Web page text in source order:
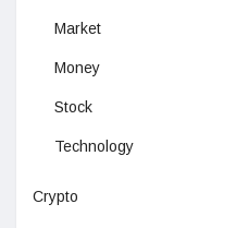
Market
Money
Stock
Technology
Crypto